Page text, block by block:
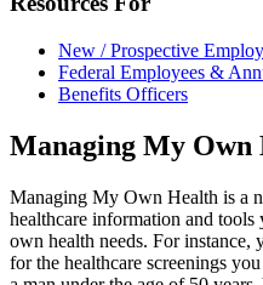
New / Prospective
Federal Employees &
Benefits Officers
Managing My Own
Managing My Own Health is a
healthcare information and
own health needs. For instance,
for the healthcare screenings